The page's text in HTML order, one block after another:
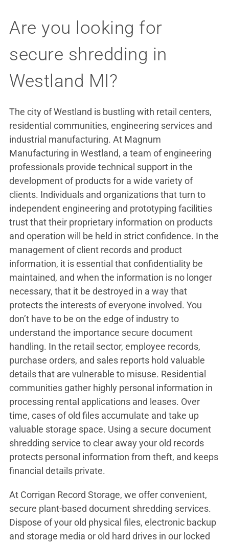
Are you looking for
secure shredding in
Westland MI?
The city of Westland is bustling with retail centers,
residential communities, engineering services and
industrial manufacturing. At Magnum
Manufacturing in Westland, a team of engineering
professionals provide technical support in the
development of products for a wide variety of
clients. Individuals and organizations that turn to
independent engineering and prototyping facilities
trust that their proprietary information on products
and operation will be held in strict confidence. In the
management of client records and product
information, it is essential that confidentiality be
maintained, and when the information is no longer
necessary, that it be destroyed in a way that
protects the interests of everyone involved. You
don’t have to be on the edge of industry to
understand the importance secure document
handling. In the retail sector, employee records,
purchase orders, and sales reports hold valuable
details that are vulnerable to misuse. Residential
communities gather highly personal information in
processing rental applications and leases. Over
time, cases of old files accumulate and take up
valuable storage space. Using a secure document
shredding service to clear away your old records
protects personal information from theft, and keeps
financial details private.
At Corrigan Record Storage, we offer convenient,
secure plant-based document shredding services.
Dispose of your old physical files, electronic backup
and storage media or old hard drives in our locked